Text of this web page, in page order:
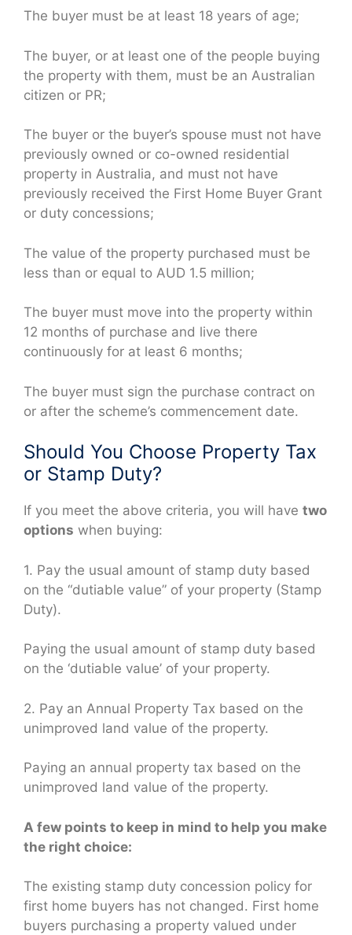
The buyer must be at least 18 years of age;
The buyer, or at least one of the people buying
the property with them, must be an Australian
citizen or PR;
The buyer or the buyer’s spouse must not have
previously owned or co-owned residential
property in Australia, and must not have
previously received the First Home Buyer Grant
or duty concessions;
The value of the property purchased must be
less than or equal to AUD 1.5 million;
The buyer must move into the property within
12 months of purchase and live there
continuously for at least 6 months;
The buyer must sign the purchase contract on
or after the scheme’s commencement date.
Should You Choose Property Tax
or Stamp Duty?
If you meet the above criteria, you will have two
options when buying:
1. Pay the usual amount of stamp duty based
on the “dutiable value” of your property (Stamp
Duty).
Paying the usual amount of stamp duty based
on the ‘dutiable value’ of your property.
2. Pay an Annual Property Tax based on the
unimproved land value of the property.
Paying an annual property tax based on the
unimproved land value of the property.
A few points to keep in mind to help you make
the right choice:
The existing stamp duty concession policy for
first home buyers has not changed. First home
buyers purchasing a property valued under